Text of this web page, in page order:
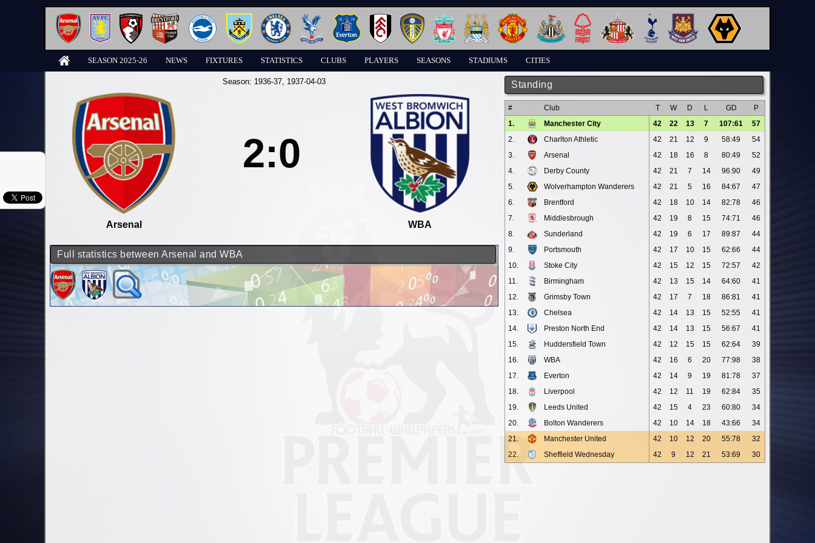
SEASON 2025-26 NEWS FIXTURES STATISTICS CLUBS PLAYERS SEASONS STADIUMS CITIES
Standing
# Club T W D L GD
P
1.
Manchester City 42 22 13 7 107:61
57
2.
Charlton Athletic 42 21 12 9 58:49
54
3.
Arsenal 42 18 16 8 80:49
52
4.
Derby County 42 21 7 14 96:90
49
5.
Wolverhampton Wanderers 42 21 5 16 84:67
47
6.
Brentford 42 18 10 14 82:78
46
7.
Middlesbrough 42 19 8 15 74:71
46
8.
Sunderland 42 19 6 17 89:87
44
9.
Portsmouth 42 17 10 15 62:66
44
10.
Stoke City 42 15 12 15 72:57
42
11.
Birmingham 42 13 15 14 64:60
41
12.
Grimsby Town 42 17 7 18 86:81
41
13.
Chelsea 42 14 13 15 52:55
41
14.
Preston North End 42 14 13 15 56:67
41
15.
Huddersfield Town 42 12 15 15 62:64
39
16.
WBA 42 16 6 20 77:98
38
17.
Everton 42 14 9 19 81:78
37
18.
Liverpool 42 12 11 19 62:84
35
19.
Leeds United 42 15 4 23 60:80
34
20.
Bolton Wanderers 42 10 14 18 43:66
34
21.
Manchester United 42 10 12 20 55:78
32
22.
Sheffield Wednesday 42 9 12 21 53:69 30
Season: 1936-37, 1937-04-03
Arsenal
2:0
WBA
Full statistics between Arsenal and WBA